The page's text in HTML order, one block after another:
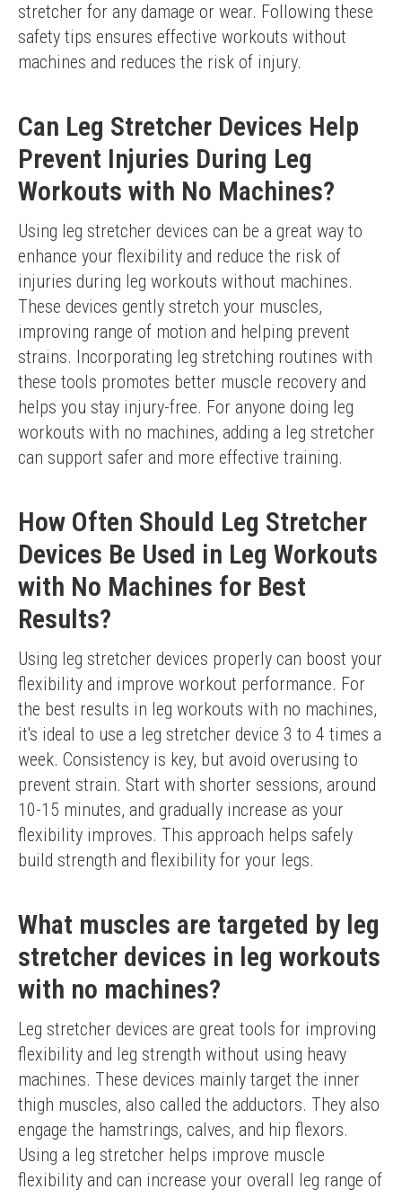
stretcher for any damage or wear. Following these
safety tips ensures effective workouts without
machines and reduces the risk of injury.
Can Leg Stretcher Devices Help
Prevent Injuries During Leg
Workouts with No Machines?
Using leg stretcher devices can be a great way to
enhance your flexibility and reduce the risk of
injuries during leg workouts without machines.
These devices gently stretch your muscles,
improving range of motion and helping prevent
strains. Incorporating leg stretching routines with
these tools promotes better muscle recovery and
helps you stay injury-free. For anyone doing leg
workouts with no machines, adding a leg stretcher
can support safer and more effective training.
How Often Should Leg Stretcher
Devices Be Used in Leg Workouts
with No Machines for Best
Results?
Using leg stretcher devices properly can boost your
flexibility and improve workout performance. For
the best results in leg workouts with no machines,
it's ideal to use a leg stretcher device 3 to 4 times a
week. Consistency is key, but avoid overusing to
prevent strain. Start with shorter sessions, around
10-15 minutes, and gradually increase as your
flexibility improves. This approach helps safely
build strength and flexibility for your legs.
What muscles are targeted by leg
stretcher devices in leg workouts
with no machines?
Leg stretcher devices are great tools for improving
flexibility and leg strength without using heavy
machines. These devices mainly target the inner
thigh muscles, also called the adductors. They also
engage the hamstrings, calves, and hip flexors.
Using a leg stretcher helps improve muscle
flexibility and can increase your overall leg range of